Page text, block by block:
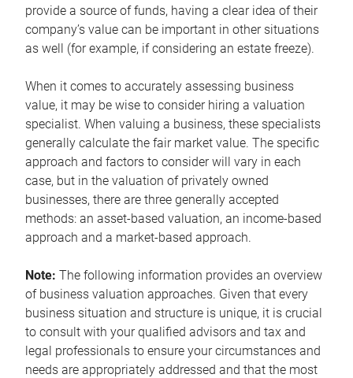
provide a source of funds, having a clear idea of their
company’s value can be important in other situations
as well (for example, if considering an estate freeze).
When it comes to accurately assessing business
value, it may be wise to consider hiring a valuation
specialist. When valuing a business, these specialists
generally calculate the fair market value. The specific
approach and factors to consider will vary in each
case, but in the valuation of privately owned
businesses, there are three generally accepted
methods: an asset-based valuation, an income-based
approach and a market-based approach.
Note: The following information provides an overview
of business valuation approaches. Given that every
business situation and structure is unique, it is crucial
to consult with your qualified advisors and tax and
legal professionals to ensure your circumstances and
needs are appropriately addressed and that the most